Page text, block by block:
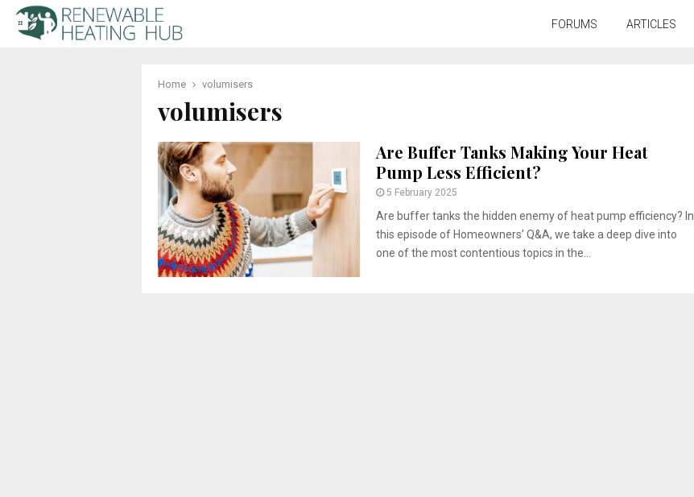
FORUMS ARTICLES
Home volumisers
volumisers
Are Buffer Tanks Making Your Heat
Pump Less Efficient?
5 February 2025
Are buffer tanks the hidden enemy of heat pump efficiency? In
this episode of Homeowners’ Q&A, we take a deep dive into
one of the most contentious topics in the...